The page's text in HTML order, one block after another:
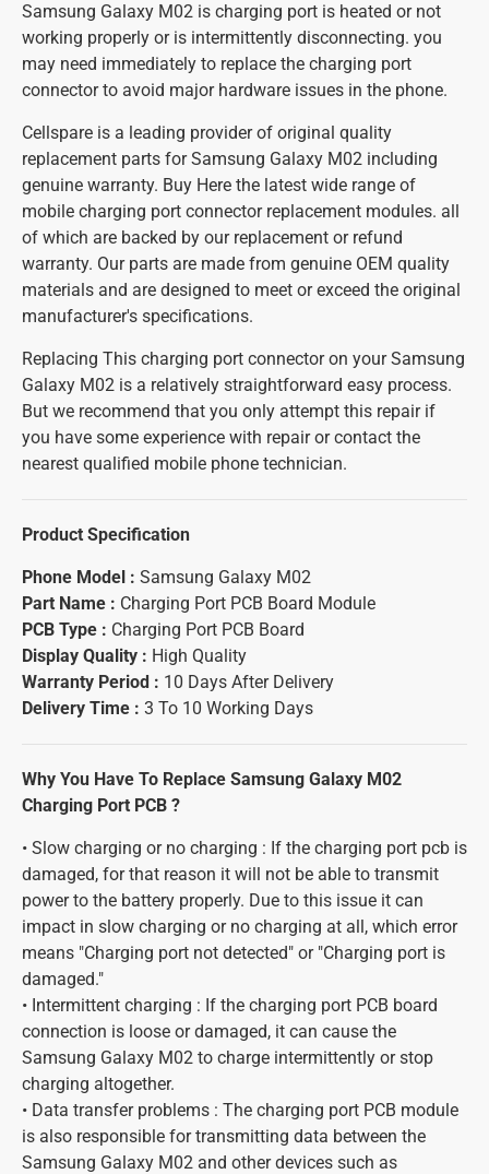
Samsung Galaxy M02 is charging port is heated or not
working properly or is intermittently disconnecting. you
may need immediately to replace the charging port
connector to avoid major hardware issues in the phone.
Cellspare is a leading provider of original quality
replacement parts for Samsung Galaxy M02 including
genuine warranty. Buy Here the latest wide range of
mobile charging port connector replacement modules. all
of which are backed by our replacement or refund
warranty. Our parts are made from genuine OEM quality
materials and are designed to meet or exceed the original
manufacturer's specifications.
Replacing This charging port connector on your Samsung
Galaxy M02 is a relatively straightforward easy process.
But we recommend that you only attempt this repair if
you have some experience with repair or contact the
nearest qualified mobile phone technician.
Product Specification
Phone Model : Samsung Galaxy M02
Part Name : Charging Port PCB Board Module
PCB Type : Charging Port PCB Board
Display Quality : High Quality
Warranty Period : 10 Days After Delivery
Delivery Time : 3 To 10 Working Days
Why You Have To Replace Samsung Galaxy M02
Charging Port PCB ?
• Slow charging or no charging : If the charging port pcb is
damaged, for that reason it will not be able to transmit
power to the battery properly. Due to this issue it can
impact in slow charging or no charging at all, which error
means "Charging port not detected" or "Charging port is
damaged."
• Intermittent charging : If the charging port PCB board
connection is loose or damaged, it can cause the
Samsung Galaxy M02 to charge intermittently or stop
charging altogether.
• Data transfer problems : The charging port PCB module
is also responsible for transmitting data between the
Samsung Galaxy M02 and other devices such as